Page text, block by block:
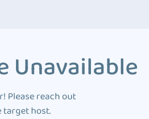
Unavailable
Please reach out
host.